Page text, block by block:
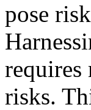
pose
risks.